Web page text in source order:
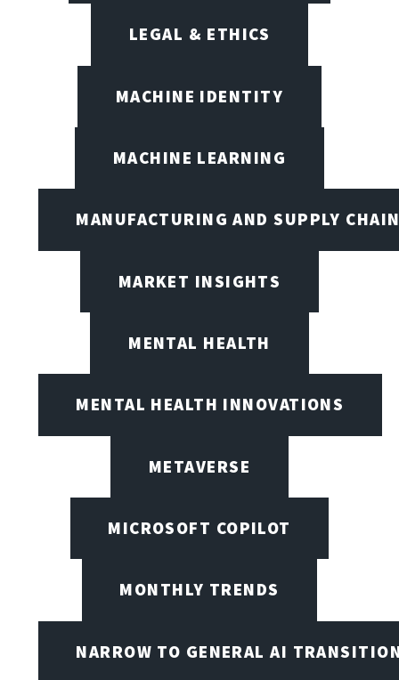
LEGAL & ETHICS
MACHINE IDENTITY
MACHINE LEARNING
MANUFACTURING AND SUPPLY
MARKET INSIGHTS
MENTAL HEALTH
MENTAL HEALTH INNOVATIONS
METAVERSE
MICROSOFT COPILOT
MONTHLY TRENDS
NARROW TO GENERAL AI